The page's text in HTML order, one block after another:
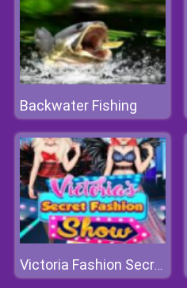
Backwater Fishing
Victoria Fashion Secret Show 2018